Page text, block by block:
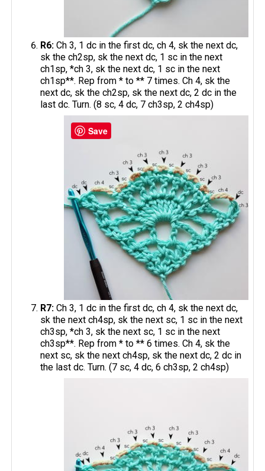
R6: Ch 3, 1 dc in the first dc, ch 4, sk the next dc,
sk the ch2sp, sk the next dc, 1 sc in the next
ch1sp, *ch 3, sk the next dc, 1 sc in the next
ch1sp**. Rep from * to ** 7 times. Ch 4, sk the
next dc, sk the ch2sp, sk the next dc, 2 dc in the
last dc. Turn. (8 sc, 4 dc, 7 ch3sp, 2 ch4sp)
R7:Ch 3, 1 dc in the first dc, ch 4, sk the next dc,
sk the next ch4sp, sk the next sc, 1 sc in the next
ch3sp, *ch 3, sk the next sc, 1 sc in the next
ch3sp**. Rep from * to ** 6 times. Ch 4, sk the
next sc, sk the next ch4sp, sk the next dc, 2 dc in
the last dc. Turn. (7 sc, 4 dc, 6 ch3sp, 2 ch4sp)
Save